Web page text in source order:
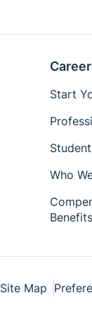
Start
Who
Benefits
Site Map